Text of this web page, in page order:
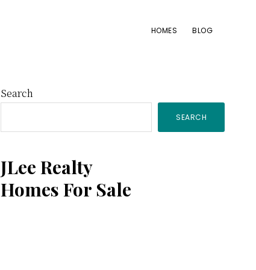
HOMES BLOG
Primary
Sidebar
Search
SEARCH
JLee Realty
Homes For Sale